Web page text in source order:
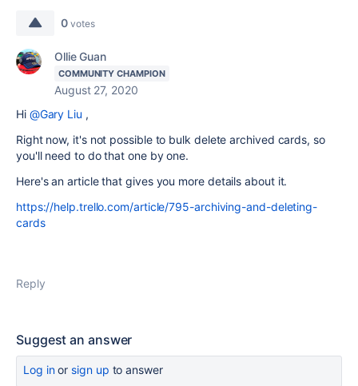
0 votes
Ollie Guan
COMMUNITY CHAMPION
August 27, 2020
Hi @Gary Liu ,
Right now, it's not possible to bulk delete archived cards, so
you'll need to do that one by one.
Here's an article that gives you more details about it.
https://help.trello.com/article/795-archiving-and-deleting-
cards
Reply
Suggest an answer
Log inor sign up to answer